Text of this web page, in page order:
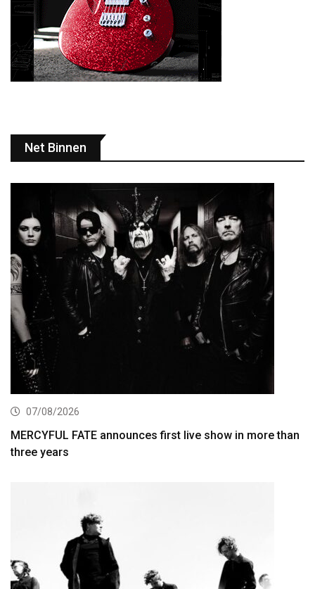
Net Binnen
07/08/2026
MERCYFUL FATE announces first live show in more than
three years